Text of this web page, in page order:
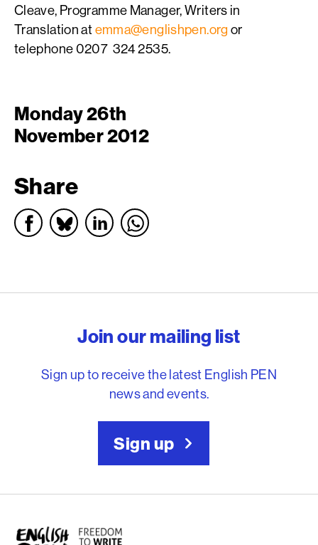
Cleave, Programme Manager, Writers in
Translation atemma@englishpen.org or
telephone 0207 324 2535.
Monday 26th
November 2012
Share
Join our mailing list
Sign up to receive the latest English PEN
news and events.
Sign up
English PEN